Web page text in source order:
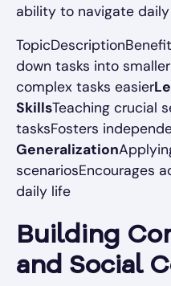
ability to navigate
down tasks into
complex tasks easier
SkillsTeaching crucial
tasksFosters
Generalization
scenariosEncourages
daily life
Building
and Social